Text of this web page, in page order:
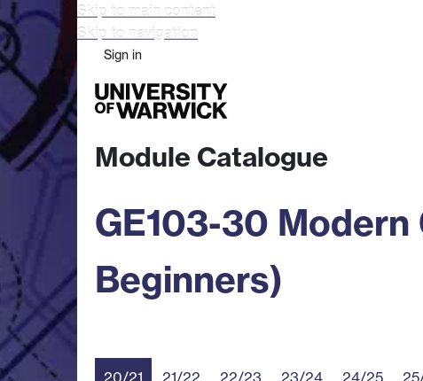
Skip to main content
Skip to navigation
Sign in
Module Catalogue
GE103-30
Beginners)
20/21 21/22 22/23 23/24 24/25